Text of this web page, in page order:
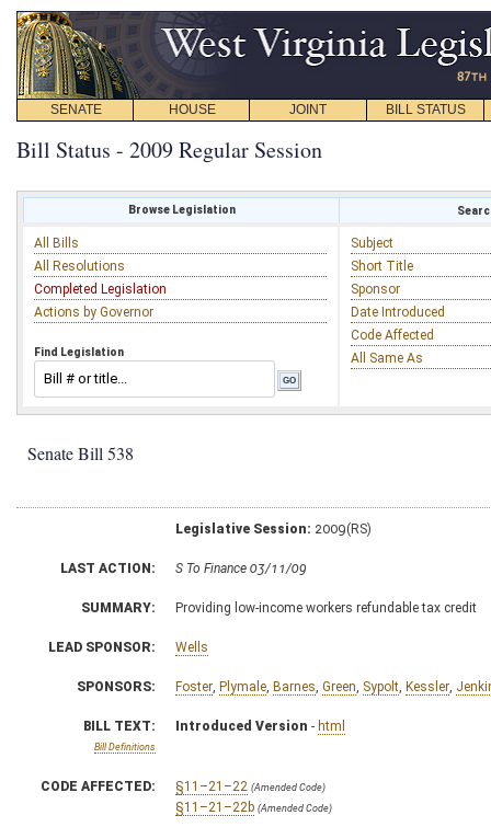
SENATE HOUSE JOINT BILL STATUS
Bill Status - 2009 Regular Session
Browse Legislation
All Bills
All Resolutions
Completed Legislation
Actions by Governor
Find Legislation
Subject
Short Title
Sponsor
Date Introduced
Code Affected
All Same As
Senate Bill 538
Legislative Session: 2009(RS)
LAST ACTION: S To Finance 03/11/09
SUMMARY: Providing low-income workers refundable tax credit
LEAD SPONSOR: Wells
SPONSORS: Foster Plymale Barnes Green Sypolt Kessler
BILL TEXT:
Bill Definitions
Introduced Version - html
CODE AFFECTED: §11–21–22 (Amended Code)
§11–21–22b (Amended Code)